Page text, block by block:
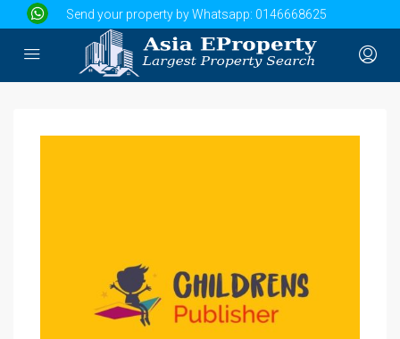
Send your property by Whatsapp: 0146668625